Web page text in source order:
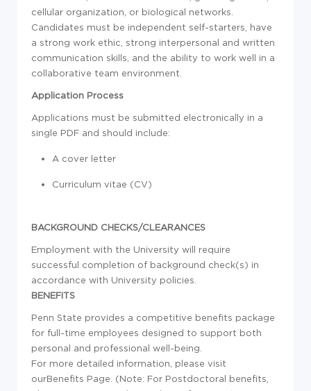
cellular organization, or biological networks.
Candidates must be independent self-starters, have
a strong work ethic, strong interpersonal and written
communication skills, and the ability to work well in a
collaborative team environment.
Application Process
Applications must be submitted electronically in a
single PDF and should include:
A cover letter
Curriculum vitae (CV)
BACKGROUND CHECKS/CLEARANCES
Employment with the University will require
successful completion of background check(s) in
accordance with University policies.
BENEFITS
Penn State provides a competitive benefits package
for full-time employees designed to support both
personal and professional well-being.
For more detailed information, please visit
ourBenefits Page. (Note: For Postdoctoral benefits,